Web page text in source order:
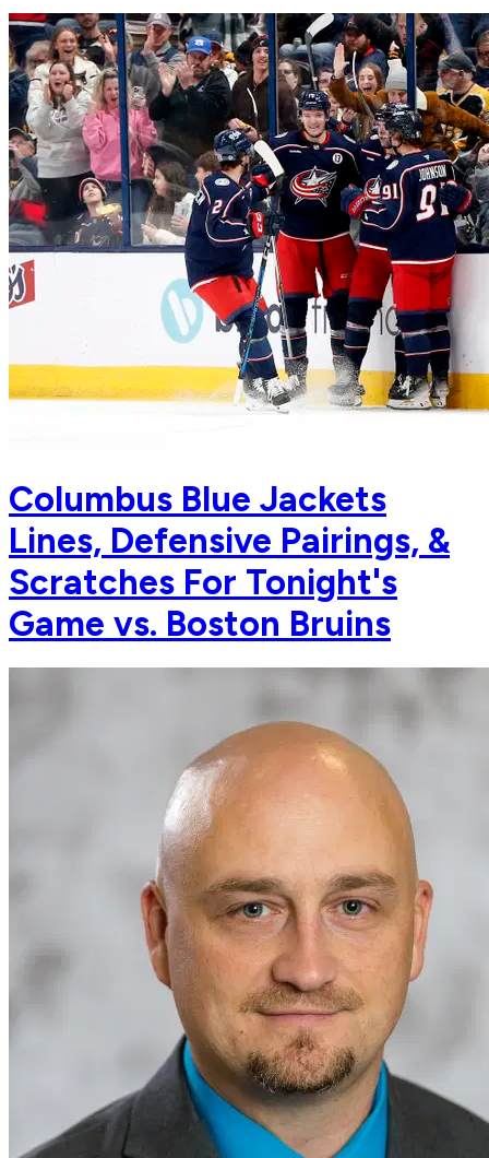
Columbus Blue Jackets
Lines, Defensive Pairings, &
Scratches For Tonight's
Game vs. Boston Bruins